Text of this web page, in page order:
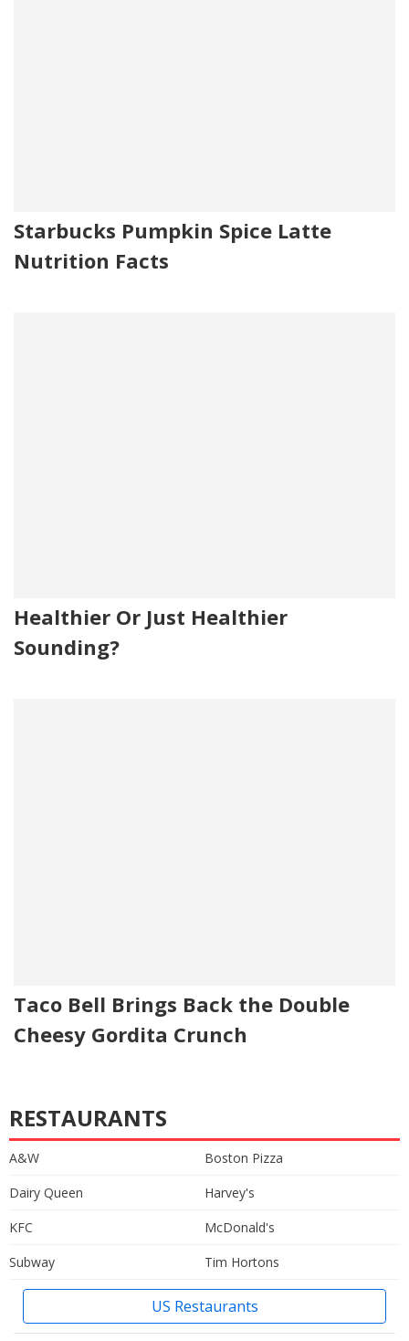
Starbucks Pumpkin Spice Latte
Nutrition Facts
Healthier Or Just Healthier
Sounding?
Taco Bell Brings Back the Double
Cheesy Gordita Crunch
RESTAURANTS
A&W
Boston Pizza
Dairy Queen
Harvey's
KFC
McDonald's
Subway
Tim Hortons
US Restaurants